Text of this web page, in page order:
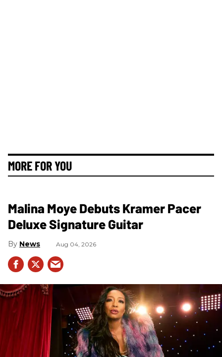
MORE FOR YOU
Malina Moye Debuts Kramer Pacer
Deluxe Signature Guitar
News Aug 04, 2026